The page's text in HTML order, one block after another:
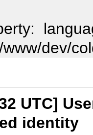
dev/
line 94'
PHP treat
of
UTC]
identity